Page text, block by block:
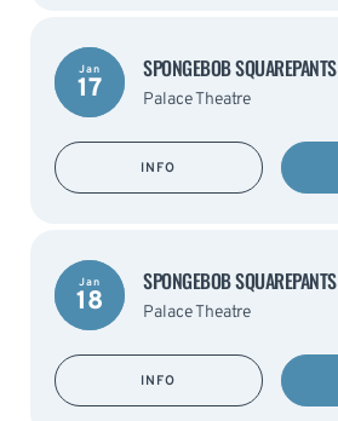
Jan
17
SPONGEBOB SQUAREPANTS
Palace Theatre
INFO
Jan
18
SPONGEBOB SQUAREPANTS
Palace Theatre
INFO